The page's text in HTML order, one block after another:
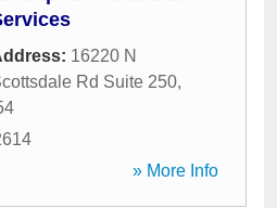
16220 N
Rd Suite 250,
» More Info